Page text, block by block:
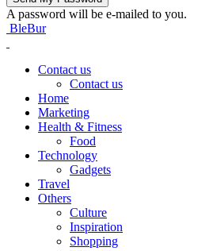
A password will be e-mailed to you.
BleBur
Contact us
Contact us
Home
Marketing
Health & Fitness
Food
Technology
Gadgets
Travel
Others
Culture
Inspiration
Shopping